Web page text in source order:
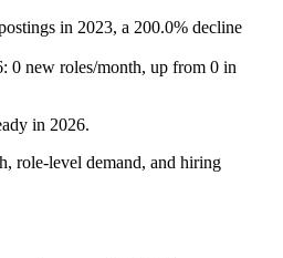
in 2023, a 200.0% decline
: 0 new roles/month, up from 0 in
in 2026.
role-level demand, and hiring